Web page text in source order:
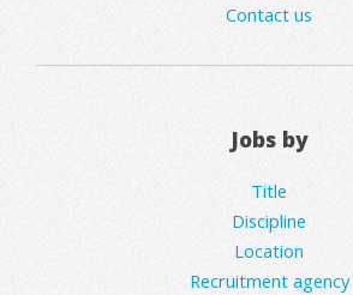
Contact us
Jobs by
Title
Discipline
Location
Recruitment agency